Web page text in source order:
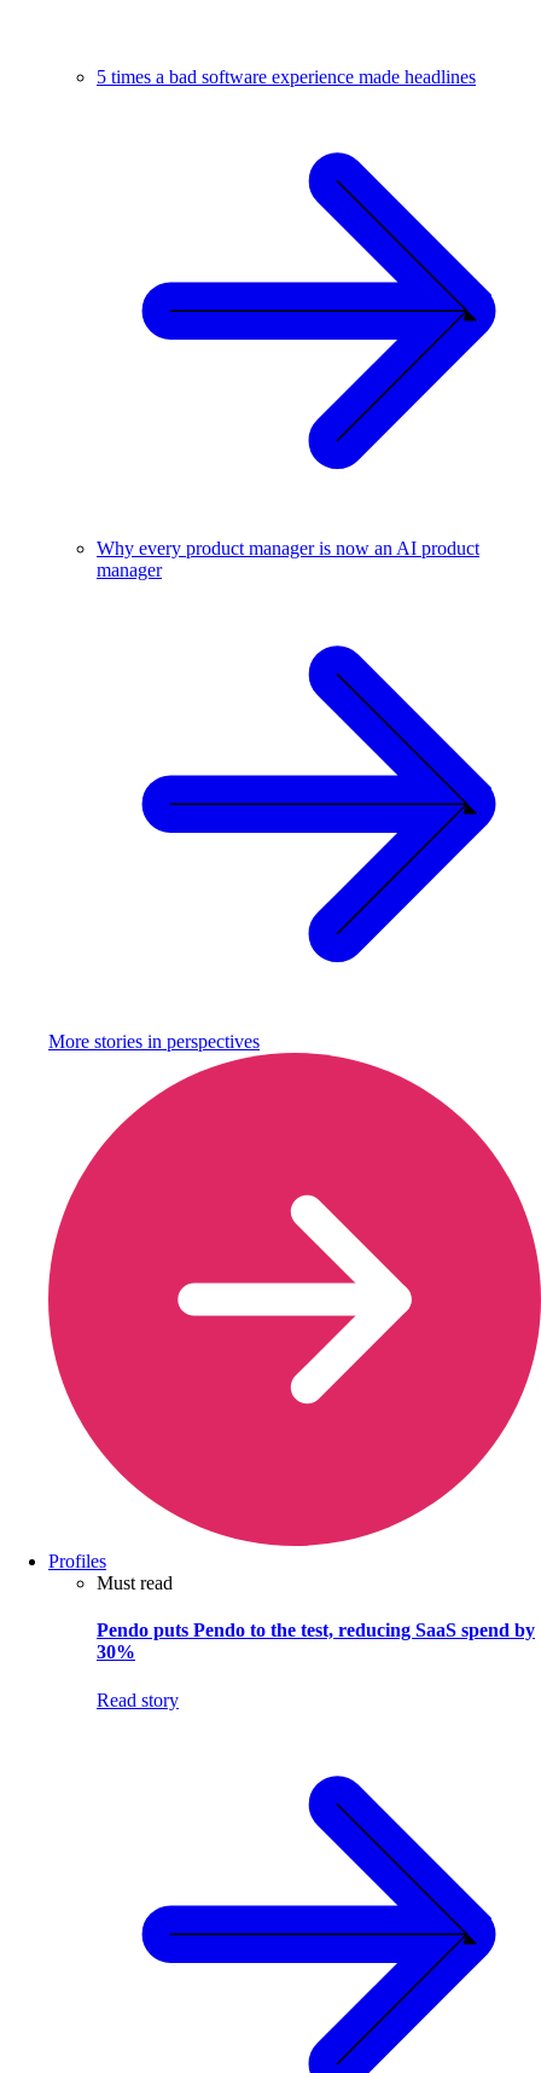
5 times a bad software experience made headlines
Why every product manager is now an AI product
manager
More stories in perspectives
Profiles
Must read
Pendo puts Pendo to the test, reducing SaaS spend by
30%
Read story